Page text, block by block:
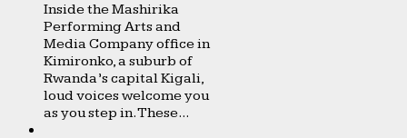
Inside the Mashirika
Performing Arts and
Media Company office in
Kimironko, a suburb of
Rwanda’s capital Kigali,
loud voices welcome you
as you step in. These...